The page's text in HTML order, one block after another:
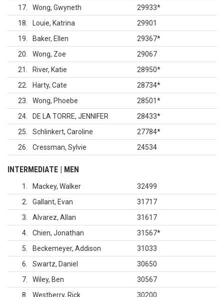
17
Wong, Gwyneth 29933*
18
Louie, Katrina
29901
19
Baker, Ellen 29367*
20
Wong, Zoe
29067
21
River, Katie 28950*
22
Harty, Cate 28734*
23
Wong, Phoebe 28501*
24
DE LA TORRE, JENNIFER 28433*
25
Schlinkert, Caroline 27784*
26
Cressman, Sylvie 24534
INTERMEDIATE | MEN
1 Mackey, Walker
32499
2
Gallant, Evan
31717
3
Alvarez, Allan
31617
4
Chien, Jonathan 31567*
5
Beckemeyer, Addison
31033
6
Swartz, Daniel
30650
7
Wiley, Ben
30567
8
Westberry, Rick 30200